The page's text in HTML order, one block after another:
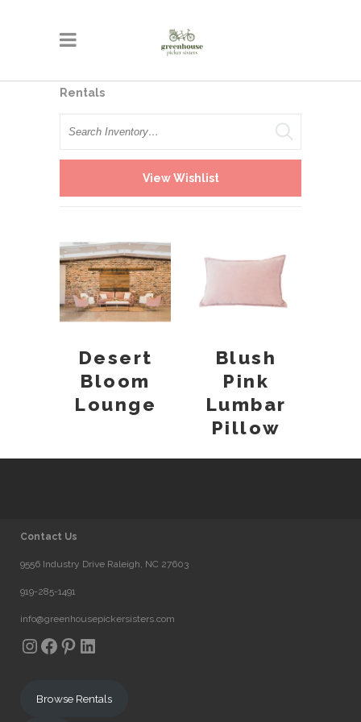
Rentals
Search
View Wishlist
Desert
Bloom
Lounge
Blush
Pink
Lumbar
Pillow
Contact Us
9556 Industry Drive Raleigh, NC 27603
919-285-1491
info@greenhousepickersisters.com
Instagram
Facebook
Pinterest
LinkedIn
Browse Rentals